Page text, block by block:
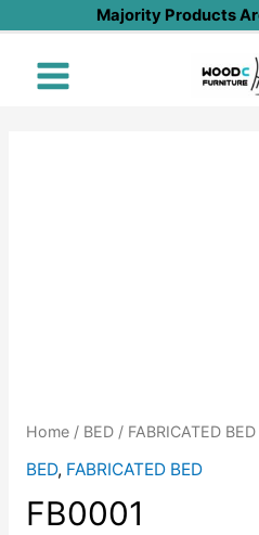
content
Majority Products
Main
Home/ BED/ FABRICATED BED
BED, FABRICATED BED
FB0001